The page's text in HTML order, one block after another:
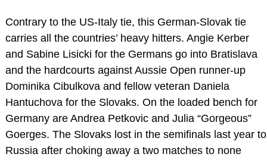
Contrary to the US-Italy tie, this German-Slovak tie
carries all the countries’ heavy hitters. Angie Kerber
and Sabine Lisicki for the Germans go into Bratislava
and the hardcourts against Aussie Open runner-up
Dominika Cibulkova and fellow veteran Daniela
Hantuchova for the Slovaks. On the loaded bench for
Germany are Andrea Petkovic and Julia “Gorgeous”
Goerges. The Slovaks lost in the semifinals last year to
Russia after choking away a two matches to none